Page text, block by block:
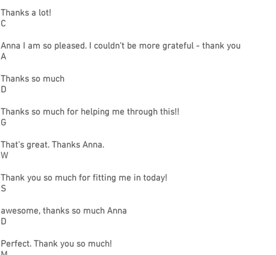
Thanks a lot!
C
Anna I am so pleased. I couldn't be more grateful - thank you
A
Thanks so much
D
Thanks so much for helping me through this!!
G
That's great. Thanks Anna.
W
Thank you so much for fitting me in today!
S
awesome, thanks so much Anna
D
Perfect. Thank you so much!